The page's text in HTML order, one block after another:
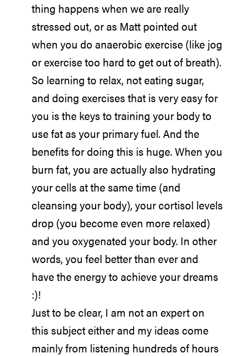
thing happens when we are really
stressed out, or as Matt pointed out
when you do anaerobic exercise (like jog
or exercise too hard to get out of breath).
So learning to relax, not eating sugar,
and doing exercises that is very easy for
you is the keys to training your body to
use fat as your primary fuel. And the
benefits for doing this is huge. When you
burn fat, you are actually also hydrating
your cells at the same time (and
cleansing your body), your cortisol levels
drop (you become even more relaxed)
and you oxygenated your body. In other
words, you feel better than ever and
have the energy to achieve your dreams
:)!
Just to be clear, I am not an expert on
this subject either and my ideas come
mainly from listening hundreds of hours